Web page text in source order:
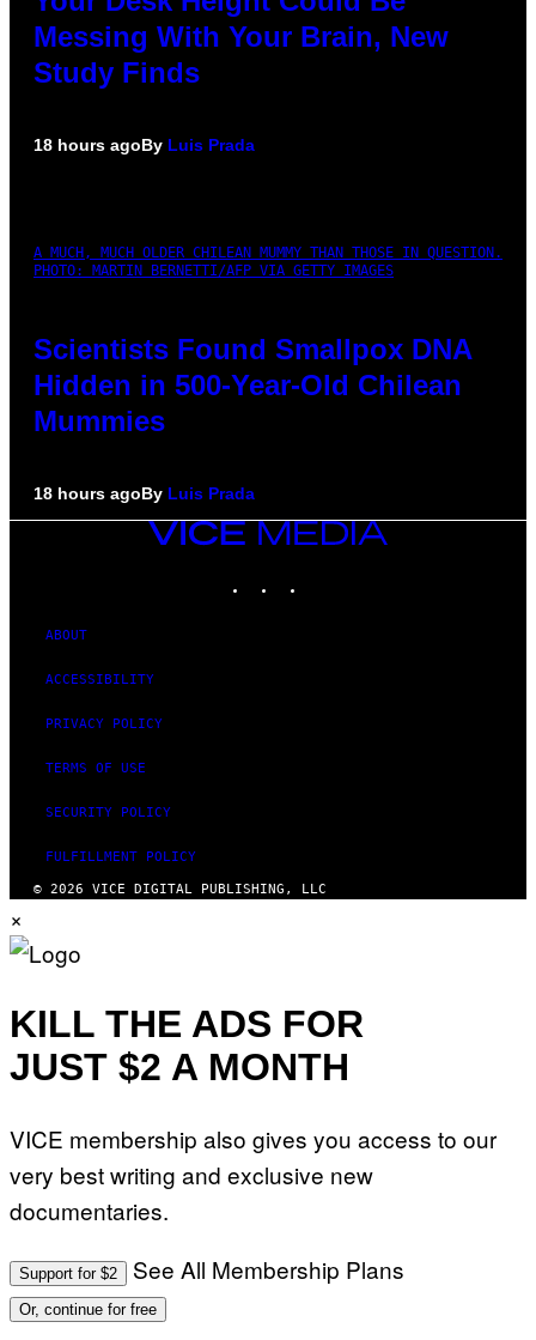
Messing With Your Brain, New
Study Finds
18 hours agoBy Luis Prada
A MUCH, MUCH OLDER CHILEAN MUMMY THAN THOSE IN QUESTION.
PHOTO: MARTIN BERNETTI/AFP VIA GETTY IMAGES
Scientists Found Smallpox DNA
Hidden in 500-Year-Old Chilean
Mummies
18 hours agoBy Luis Prada
VICE
MEDIA
ABOUT
ACCESSIBILITY
PRIVACY POLICY
TERMS OF USE
SECURITY POLICY
FULFILLMENT POLICY
© 2026 VICE DIGITAL PUBLISHING, LLC
×
KILL THE ADS FOR
JUST $2 A MONTH
VICE membership also gives you access to our
very best writing and exclusive new
documentaries.
Support for $2 See All Membership Plans
Or, continue for free